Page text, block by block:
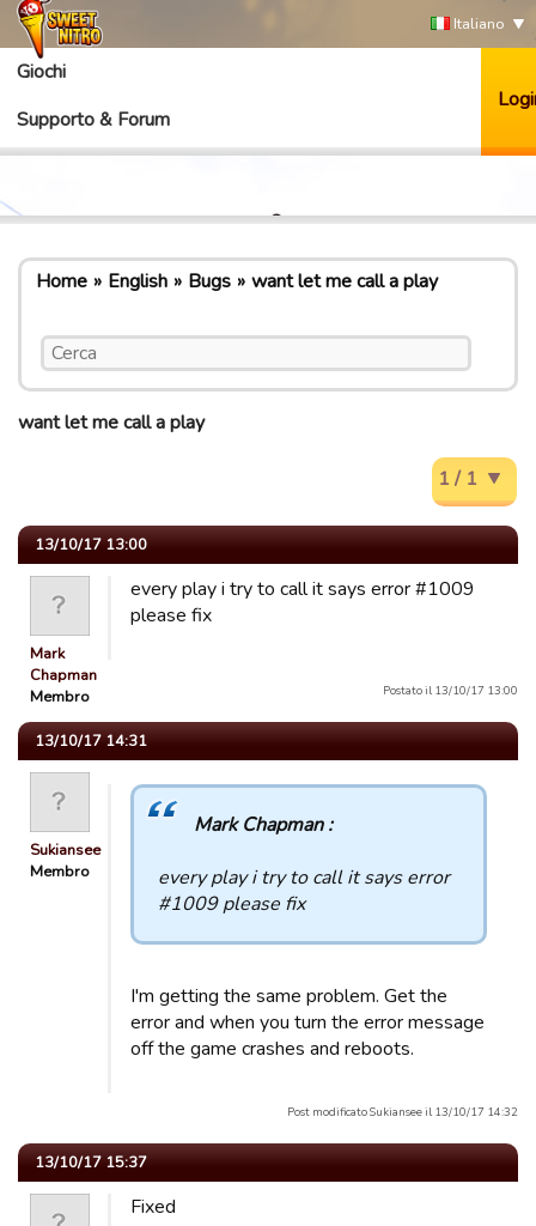
Italiano
Giochi
Supporto & Forum
Home English Bugs want let me call a play
want let me call a play
1 / 1
13/10/17 13:00
Mark
Chapman
Membro
every play i try to call it says error #1009
please fix
Postato il 13/10/17 13:00
13/10/17 14:31
Sukiansee
Membro
Mark Chapman :
every play i try to call it says error
#1009 please fix
I'm getting the same problem. Get the
error and when you turn the error message
off the game crashes and reboots.
Post modificato Sukiansee il 13/10/17 14:32
13/10/17 15:37
Fixed